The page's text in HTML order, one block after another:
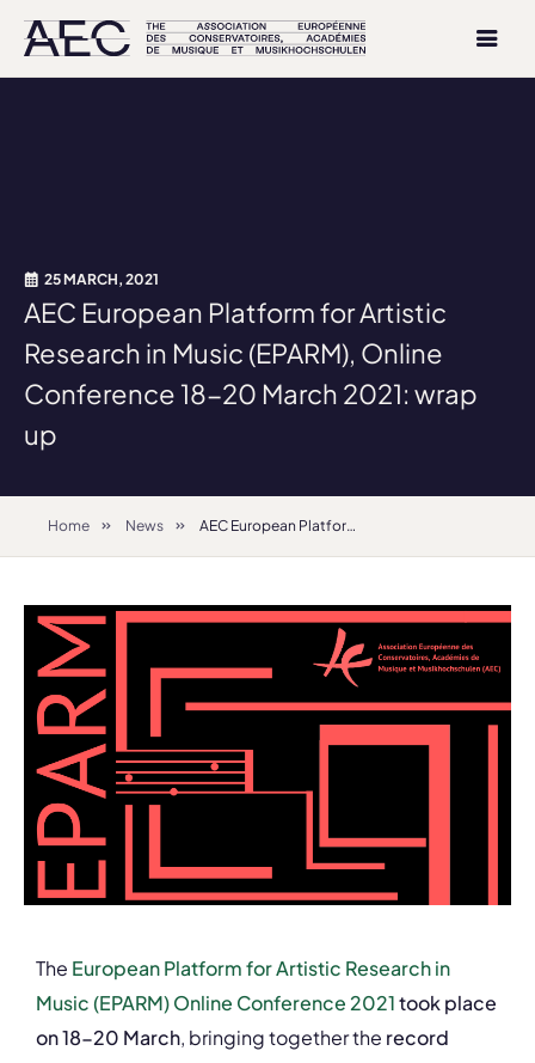
25 MARCH, 2021
AEC European Platform for Artistic
Research in Music (EPARM), Online
Conference 18-20 March 2021: wrap
up
Home News AEC European Platform for Artistic Research in Music (EPARM), Online Conference 18-20 March 2021: wrap up
The European Platform for Artistic Research in
Music (EPARM) Online Conference 2021took place
on 18-20 March, bringing together the record